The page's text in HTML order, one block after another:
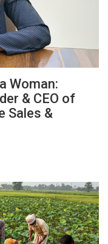
Woman:
& CEO of
Sales &